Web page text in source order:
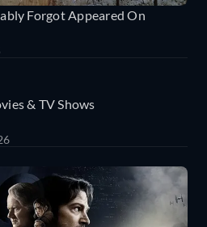
Forgot Appeared On
& TV Shows